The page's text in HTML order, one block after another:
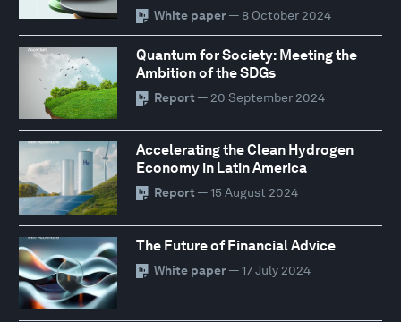
White paper— 8 October 2024
Quantum for Society: Meeting the
Ambition of the SDGs
Report — 20 September 2024
Accelerating the Clean Hydrogen
Economy in Latin America
Report — 15 August 2024
The Future of Financial Advice
White paper— 17 July 2024